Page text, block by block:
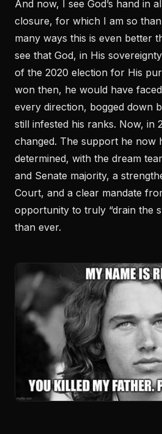
And now, I see God’s hand in
closure, for which I am so
many ways this is even better
see that God, in His
of the 2020 election for His
won then, he would have
every direction, bogged down
still infested his ranks. Now, in
changed. The support he now
determined, with the dream
and Senate majority, a
Court, and a clear mandate
opportunity to truly “drain the
than ever.